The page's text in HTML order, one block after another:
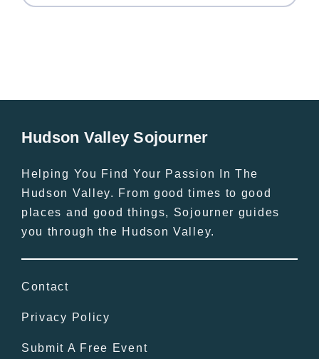
Hudson Valley Sojourner
Helping You Find Your Passion In The
Hudson Valley. From good times to good
places and good things, Sojourner guides
you through the Hudson Valley.
Contact
Privacy Policy
Submit A Free Event